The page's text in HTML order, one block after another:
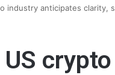
industry anticipates clarity,